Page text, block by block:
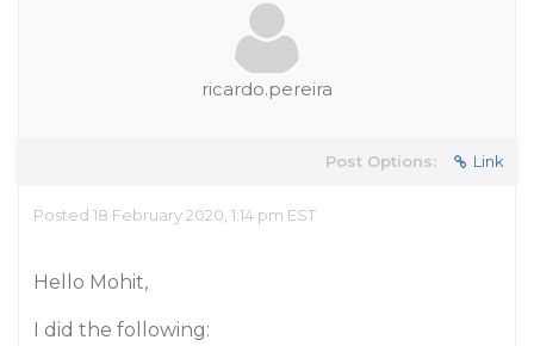
ricardo.pereira
Post Options: Link
Posted 18 February 2020, 1:14 pm EST
Hello Mohit,
I did the following: